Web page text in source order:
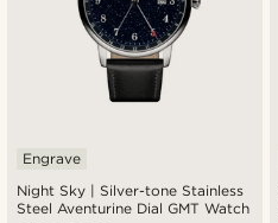
Night Sky | Silver-tone Stainless
Steel Aventurine Dial GMT Watch
Engrave